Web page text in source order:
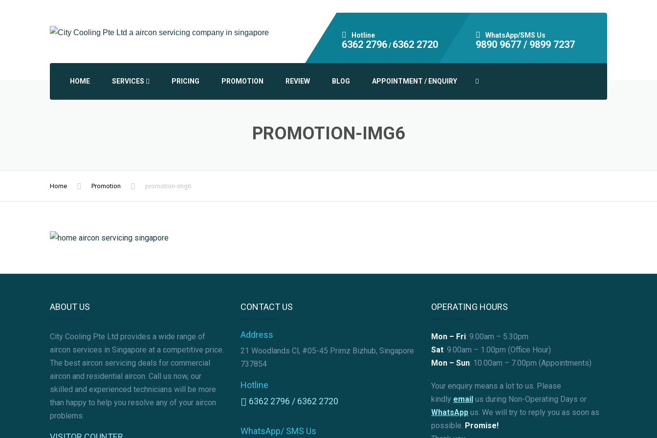
Hotline
6362 2796/ 6362 2720
WhatsApp/SMS Us
9890 9677 / 9899 7237
HOME SERVICES
COMMERCIAL AIRCON
PRICING PROMOTION REVIEW BLOG APPOINTMENT / ENQUIRY
PROMOTION-IMG6
Home Promotion promotion-img6
ABOUT US
City Cooling Pte Ltd provides a wide range of
aircon services in Singapore at a competitive price.
The best aircon servicing deals for commercial
aircon and residential aircon. Call us now, our
skilled and experienced technicians will be more
than happy to help you resolve any of your aircon
problems.
CONTACT US
Address
21 Woodlands Cl, #05-45 Primz Bizhub, Singapore
737854
Hotline
6362 2796 / 6362 2720
WhatsApp/ SMS Us
OPERATING HOURS
Mon – Fri: 9.00am – 5.30pm
Sat: 9.00am – 1.00pm (Office Hour)
Mon – Sun: 10.00am – 7.00pm (Appointments)
Your enquiry means a lot to us. Please
kindly email us during Non-Operating Days or
WhatsAppus. We will try to reply you as soon as
possible. Promise!